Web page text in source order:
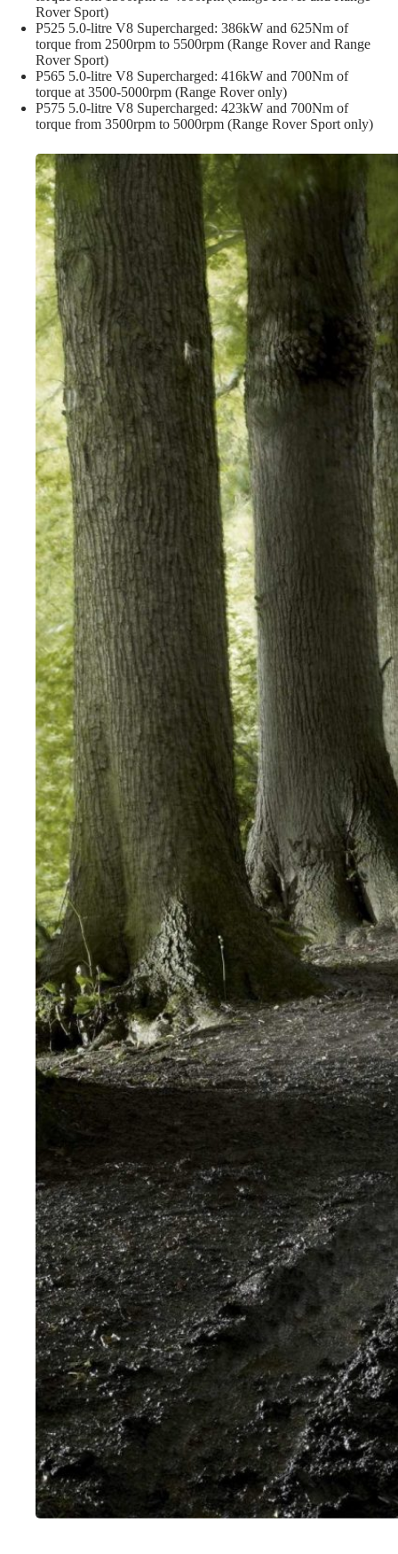
Rover Sport)
P525 5.0-litre V8 Supercharged: 386kW and 625Nm of
torque from 2500rpm to 5500rpm (Range Rover and Range
Rover Sport)
P565 5.0-litre V8 Supercharged: 416kW and 700Nm of
torque at 3500-5000rpm (Range Rover only)
P575 5.0-litre V8 Supercharged: 423kW and 700Nm of
torque from 3500rpm to 5000rpm (Range Rover Sport only)